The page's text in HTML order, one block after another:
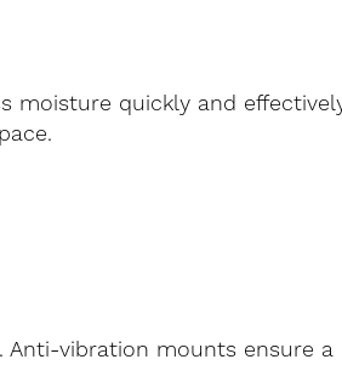
moisture quickly and
Anti-vibration mounts ensure a